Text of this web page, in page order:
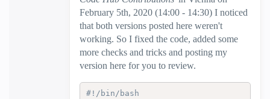
February 5th, 2020 (14:00 - 14:30) I noticed
that both versions posted here weren't
working. So I fixed the code, added some
more checks and tricks and posting my
version here for you to review.
#!/bin/bash